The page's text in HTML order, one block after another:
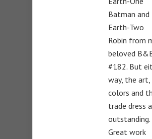
Batman and
Earth-Two
Robin from
beloved
#182. But
way, the
colors and
trade dress
outstanding.
Great work